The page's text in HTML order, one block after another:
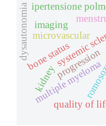
multiple myeloma
systemic
microvascular
kidney
quality of
bone statusprogression
ipertensione
dysautonomia imaging